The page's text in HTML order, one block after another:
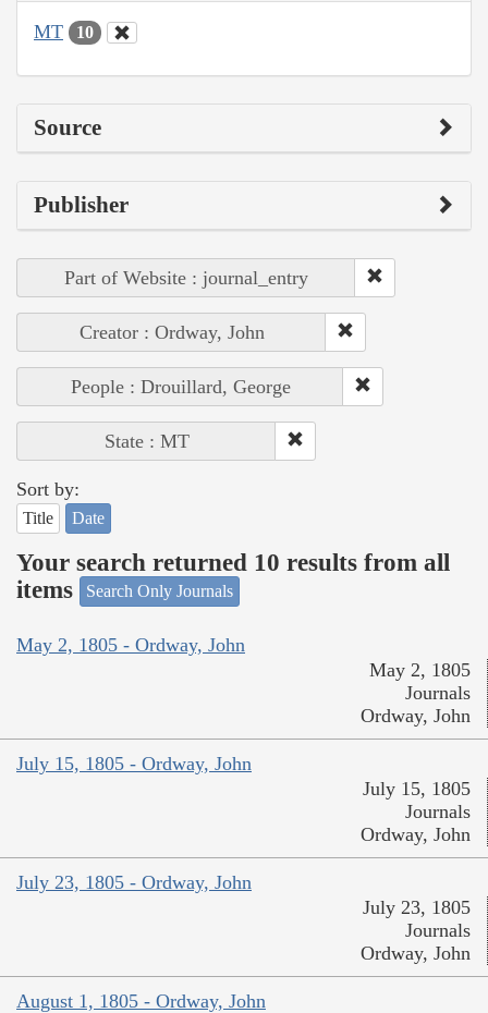
MT 10
Source
Publisher
Part of Website : journal_entry
Creator : Ordway, John
People : Drouillard, George
State : MT
Sort by:
Title Date
Your search returned 10 results from all
items
Search Only Journals
May 2, 1805 - Ordway, John
May 2, 1805
Journals
Ordway, John
July 15, 1805 - Ordway, John
July 15, 1805
Journals
Ordway, John
July 23, 1805 - Ordway, John
July 23, 1805
Journals
Ordway, John
August 1, 1805 - Ordway, John